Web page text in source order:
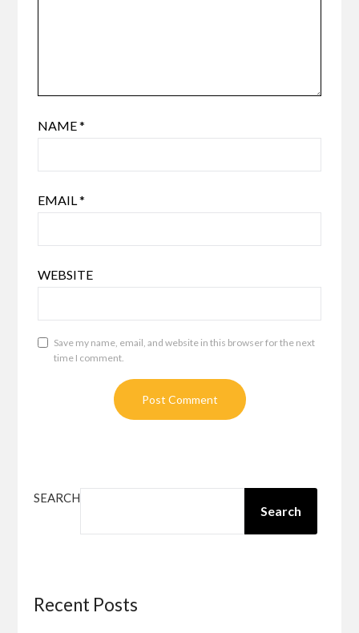
NAME*
EMAIL*
WEBSITE
Save my name, email, and website in this browser for the next
time I comment.
SEARCH
Search
Recent Posts